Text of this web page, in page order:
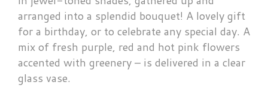
arranged into a splendid bouquet! A lovely gift
for a birthday, or to celebrate any special day. A
mix of fresh purple, red and hot pink flowers
accented with greenery – is delivered in a clear
glass vase.